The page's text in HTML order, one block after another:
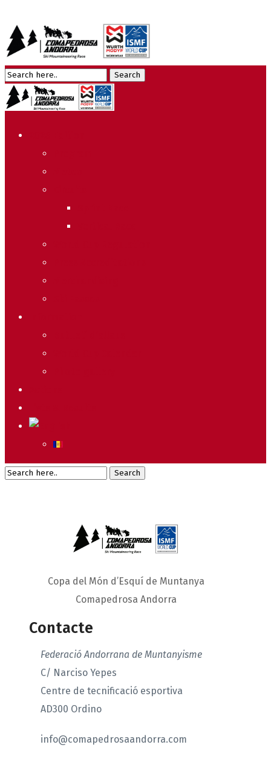
Copa del Món d’Esquí de Muntanya
Comapedrosa Andorra
Contacte
Federació Andorrana de Muntanyisme
C/ Narciso Yepes
Centre de tecnificació esportiva
AD300 Ordino
info@comapedrosaandorra.com